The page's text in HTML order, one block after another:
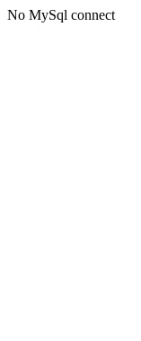
No MySql connect